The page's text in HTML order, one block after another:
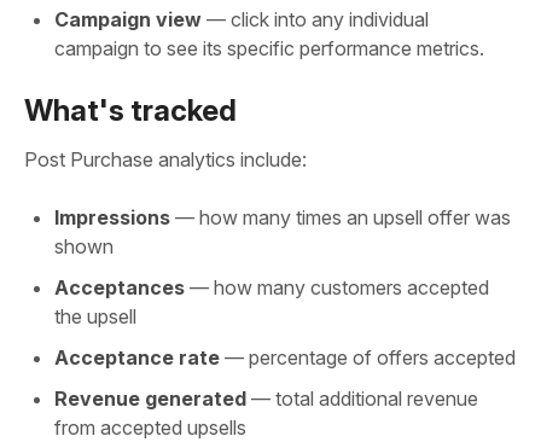
Campaign view — click into any individual
campaign to see its specific performance metrics.
What's tracked
Post Purchase analytics include:
Impressions — how many times an upsell offer was
shown
Acceptances — how many customers accepted
the upsell
Acceptance rate — percentage of offers accepted
Revenue generated — total additional revenue
from accepted upsells